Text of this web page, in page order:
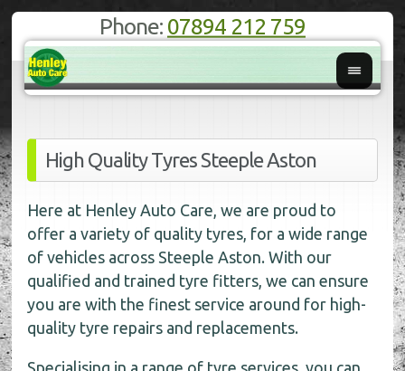
Phone: 07894 212 759
High Quality Tyres Steeple Aston
Here at Henley Auto Care, we are proud to
offer a variety of quality tyres, for a wide range
of vehicles across Steeple Aston. With our
qualified and trained tyre fitters, we can ensure
you are with the finest service around for high-
quality tyre repairs and replacements.
Specialising in a range of tyre services, you can